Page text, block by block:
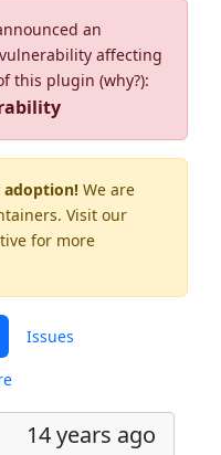
an
affecting
this plugin (why?):
adoption! We are
Visit our
for more
Issues
14 years ago